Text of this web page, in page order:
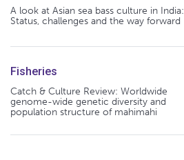
A look at Asian sea bass culture in India:
Status, challenges and the way forward
Fisheries
Catch & Culture Review: Worldwide
genome-wide genetic diversity and
population structure of mahimahi